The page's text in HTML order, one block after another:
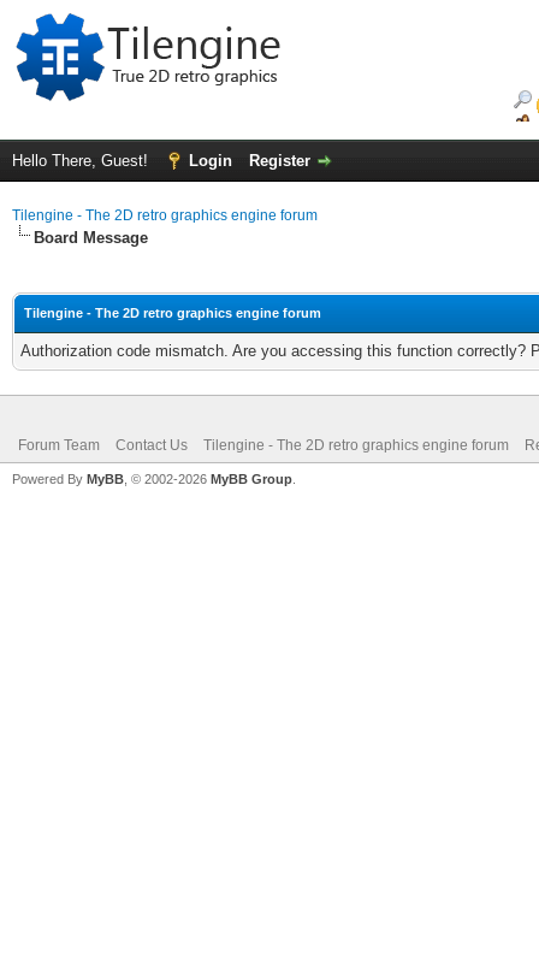
Hello There, Guest! Login Register
Tilengine - The 2D retro graphics engine forum
Board Message
Tilengine - The 2D retro graphics engine forum
Authorization code mismatch. Are you accessing this function correctly?
Forum Team Contact Us Tilengine - The 2D retro graphics engine forum
Powered By MyBB , © 2002-2026 MyBB Group